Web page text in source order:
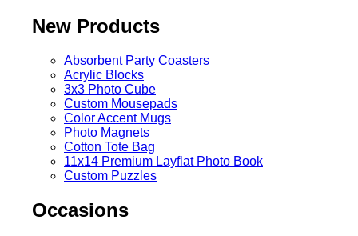
New Products
Absorbent Party Coasters
Acrylic Blocks
3x3 Photo Cube
Custom Mousepads
Color Accent Mugs
Photo Magnets
Cotton Tote Bag
11x14 Premium Layflat Photo Book
Custom Puzzles
Occasions